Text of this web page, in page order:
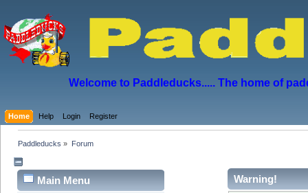
Welcome to Paddleducks..... The home of
Home Help Login Register
Paddleducks » Forum
Main Menu Warning!